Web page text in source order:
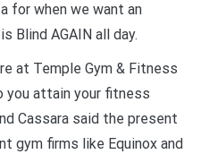
for when we want an
Blind AGAIN all day.
at Temple Gym & Fitness
you attain your fitness
Cassara said the present
gym firms like Equinox and